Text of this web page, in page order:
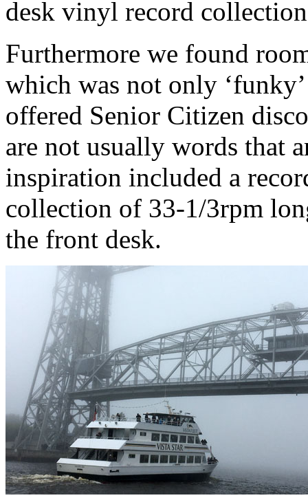
desk vinyl record
Furthermore we found
which was not only
offered Senior Citizen
are not usually words that
inspiration included a
collection of 33-1/3rpm
the front desk.